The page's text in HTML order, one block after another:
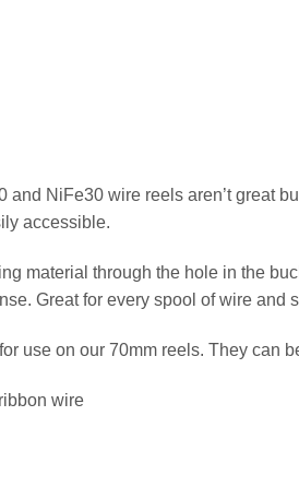
and NiFe30 wire reels aren’t great
accessible.
material through the hole in the
Great for every spool of wire and
use on our 70mm reels. They can
wire